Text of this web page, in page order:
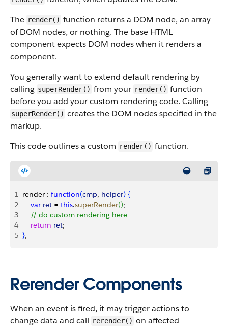
The render() function returns a DOM node, an array
of DOM nodes, or nothing. The base HTML
component expects DOM nodes when it renders a
component.
You generally want to extend default rendering by
calling superRender() from your render() function
before you add your custom rendering code. Calling
superRender() creates the DOM nodes specified in the
markup.
This code outlines a custom render() function.
1 render : function(cmp, helper) {
2
    var
ret = this.superRender();
3
    // do custom rendering here
4
    return
ret;
5 },
Rerender Components
When an event is fired, it may trigger actions to
change data and call rerender() on affected